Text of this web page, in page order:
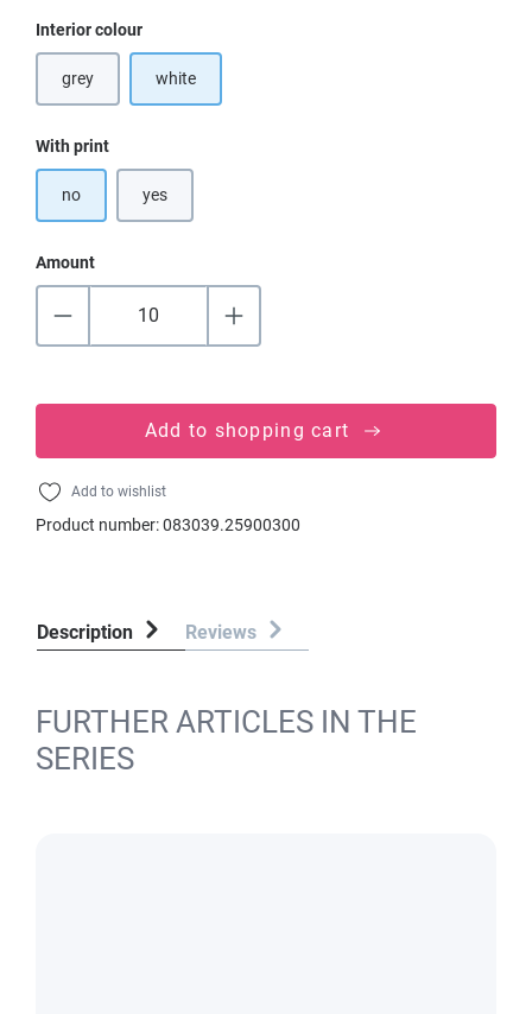
Select
Interior colour
grey(This option is currently unavailable.)
white
Select
With print
no yes
Amount
Add to shopping cart
Add to wishlist
Product number:083039.25900300
Description Reviews
FURTHER ARTICLES IN THE
SERIES